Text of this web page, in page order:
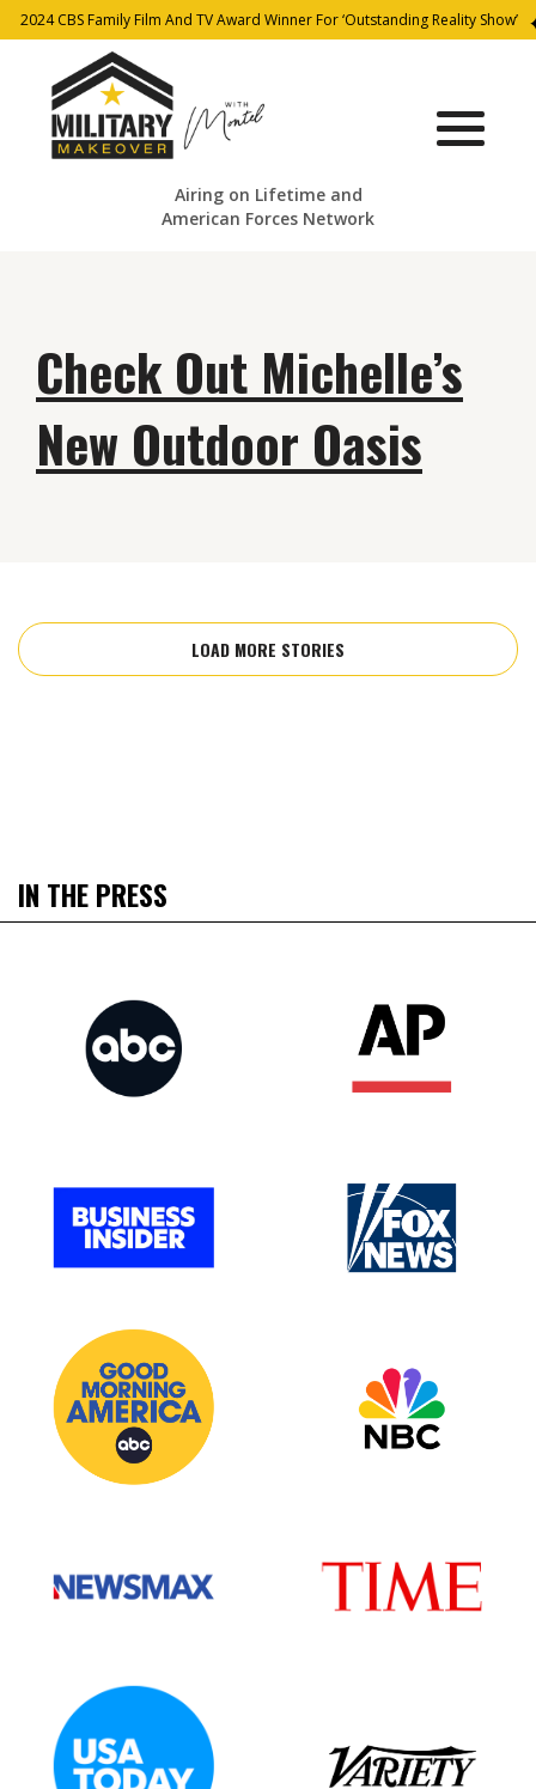
2024 CBS Family Film And TV Award Winner For ‘Outstanding Reality Show’
Airing on Lifetime and
American Forces Network
Check Out Michelle’s
New Outdoor Oasis
LOAD MORE STORIES
IN THE PRESS